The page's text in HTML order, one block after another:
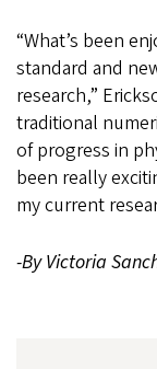
“What’s been
standard and
research,”
traditional
of progress in
been really
my current
-By Victoria